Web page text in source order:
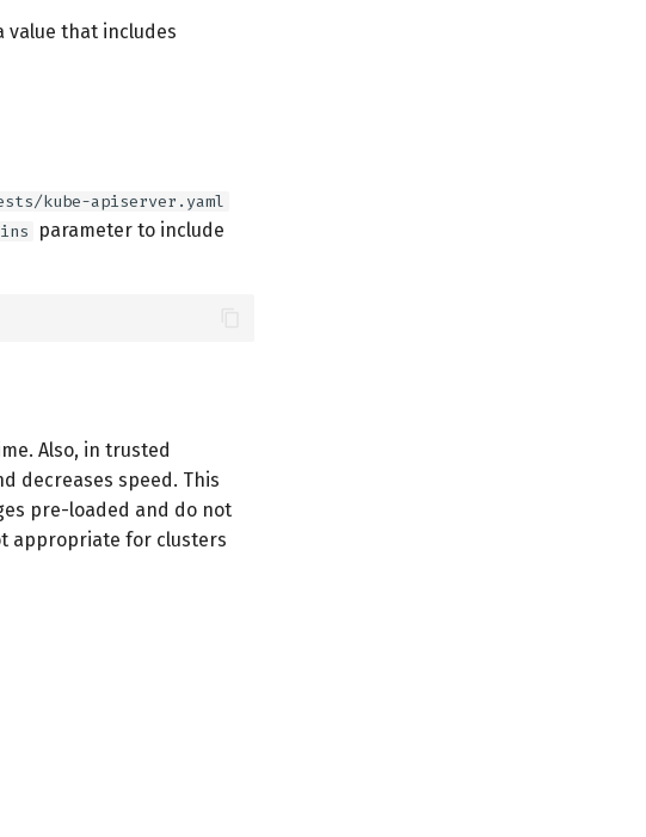
value that includes
kube-apiserver.yaml
parameter to include
Also, in trusted
decreases speed. This
pre-loaded and do not
appropriate for clusters